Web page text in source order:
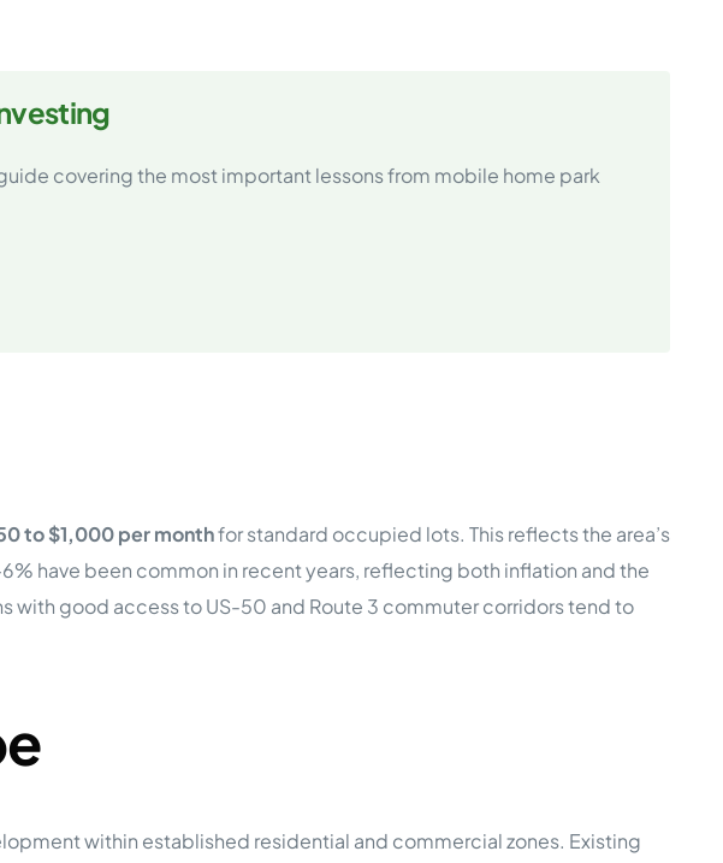
covering the most important lessons from mobile home park
to $1,000 per monthfor standard occupied lots. This reflects the area’s
have been common in recent years, reflecting both inflation and the
with good access to US-50 and Route 3 commuter corridors tend to
within established residential and commercial zones. Existing